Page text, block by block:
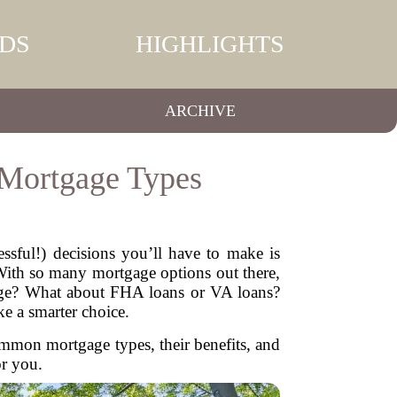
HIGHLIGHTS
ARCHIVE
Types
decisions you’ll have to make is
so many mortgage options out there,
What about FHA loans or VA loans?
a smarter choice.
mortgage types, their benefits, and
you.